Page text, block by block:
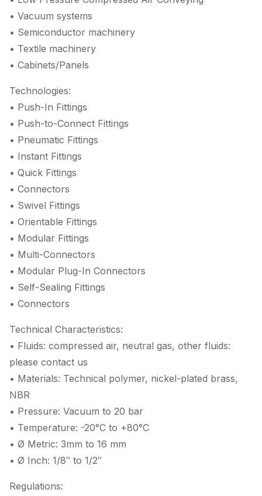
• Vacuum systems
• Semiconductor machinery
• Textile machinery
• Cabinets/Panels
Technologies:
• Push-In Fittings
• Push-to-Connect Fittings
• Pneumatic Fittings
• Instant Fittings
• Quick Fittings
• Connectors
• Swivel Fittings
• Orientable Fittings
• Modular Fittings
• Multi-Connectors
• Modular Plug-In Connectors
• Self-Sealing Fittings
• Connectors
Technical Characteristics:
• Fluids: compressed air, neutral gas, other fluids:
please contact us
• Materials: Technical polymer, nickel-plated brass,
NBR
• Pressure: Vacuum to 20 bar
• Temperature: -20°C to +80°C
• Ø Metric: 3mm to 16 mm
• Ø Inch: 1/8″ to 1/2″
Regulations: